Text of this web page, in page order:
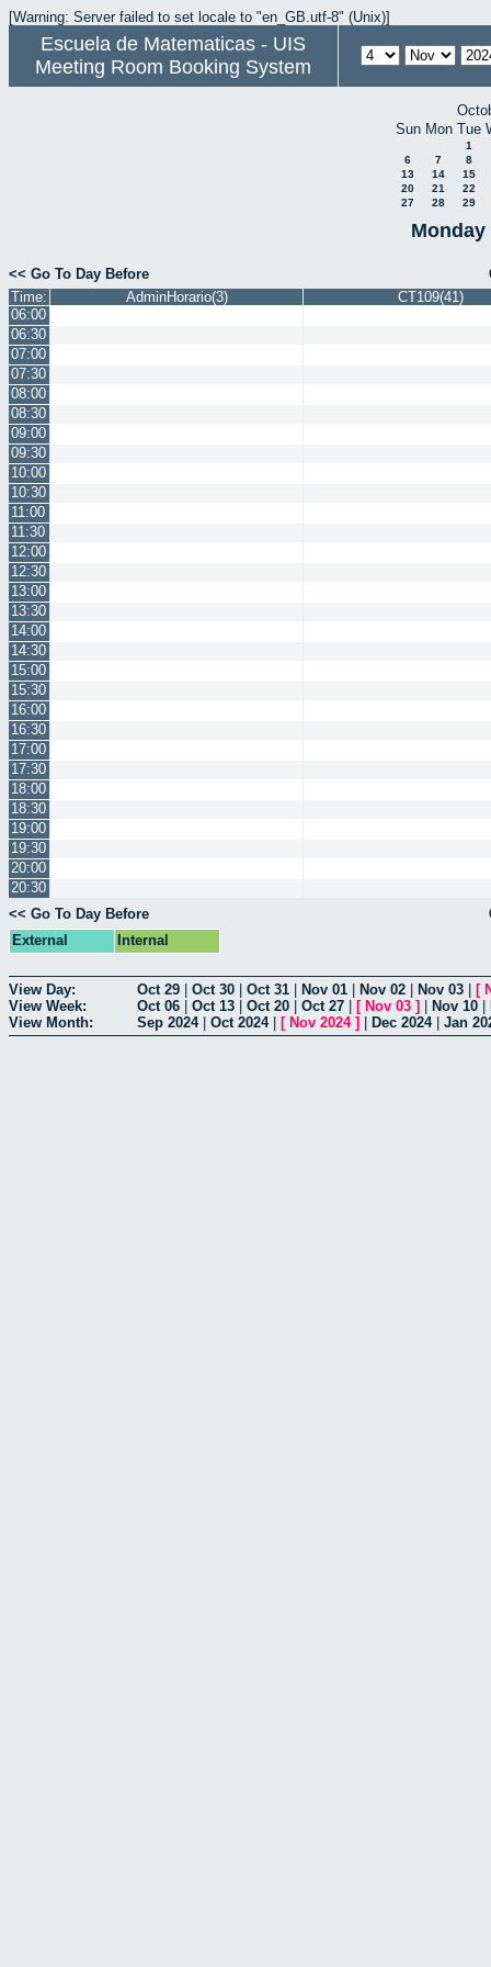
[Warning: Server failed to set locale to "en_GB.utf-8" (Unix)]
Escuela de Matematicas - UIS
Meeting Room Booking System
Sun Mon Tue
1
6
7
8
13
14
15
20
21
22
27
28 29
Monday
<< Go To Day Before
Time:
AdminHorario(3)
CT109(41)
06:00
06:30
07:00
07:30
08:00
08:30
09:00
09:30
10:00
10:30
11:00
11:30
12:00
12:30
13:00
13:30
14:00
14:30
15:00
15:30
16:00
16:30
17:00
17:30
18:00
18:30
19:00
19:30
20:00
20:30
<< Go To Day Before
External
Internal
View Day: Oct 29 Oct 30 Oct 31 Nov 01 Nov 02 Nov 03 [
View Week:
Oct 06 Oct 13 Oct 20 Oct 27 [ Nov 03 ] Nov 10
View Month:
Sep 2024| Oct 2024| [ Nov 2024] Dec 2024| Jan